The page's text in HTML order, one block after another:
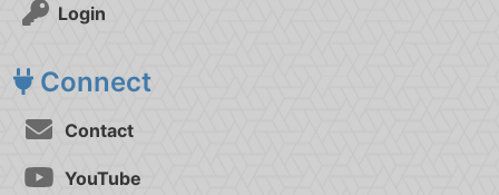
Login
Connect
Contact
YouTube